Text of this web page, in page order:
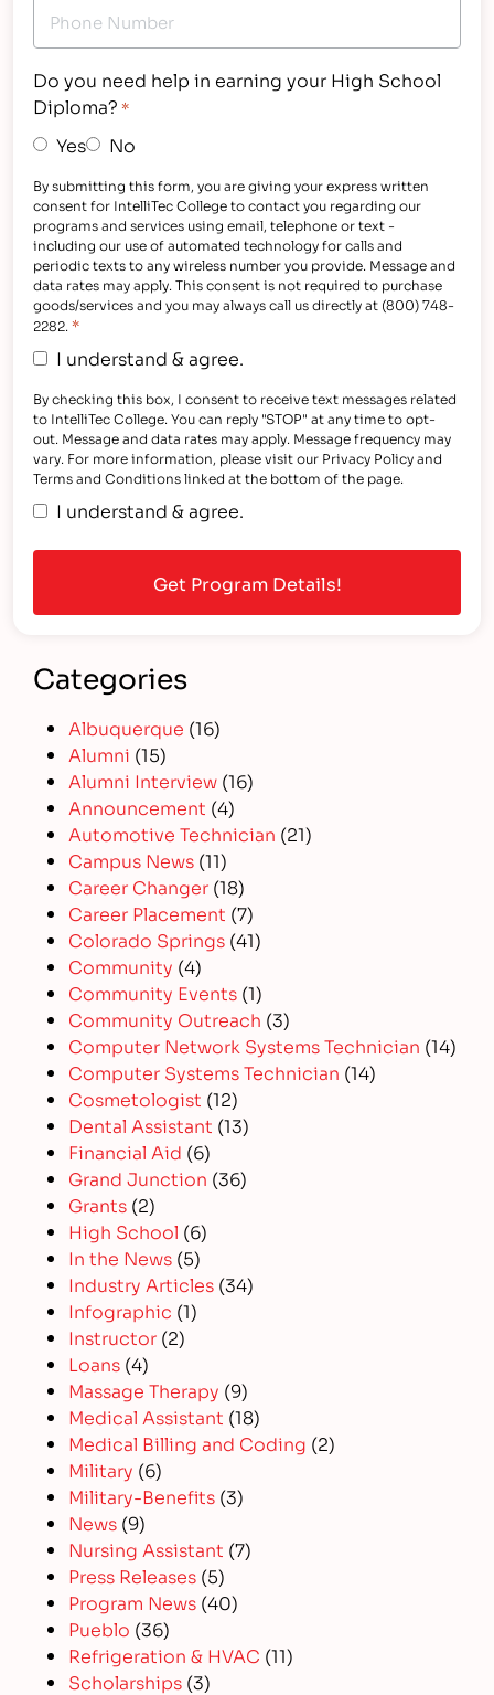
Do you need help in earning your High School
Diploma? *
Yes No
By submitting this form, you are giving your express written
consent for IntelliTec College to contact you regarding our
programs and services using email, telephone or text -
including our use of automated technology for calls and
periodic texts to any wireless number you provide. Message and
data rates may apply. This consent is not required to purchase
goods/services and you may always call us directly at (800) 748-
2282. *
I understand & agree.
By checking this box, I consent to receive text messages related
to IntelliTec College. You can reply "STOP" at any time to opt-
out. Message and data rates may apply. Message frequency may
vary. For more information, please visit our Privacy Policy and
Terms and Conditions linked at the bottom of the page.
I understand & agree.
Categories
Albuquerque (16)
Alumni (15)
Alumni Interview (16)
Announcement (4)
Automotive Technician (21)
Campus News (11)
Career Changer (18)
Career Placement (7)
Colorado Springs (41)
Community (4)
Community Events (1)
Community Outreach (3)
Computer Network Systems Technician (14)
Computer Systems Technician (14)
Cosmetologist (12)
Dental Assistant (13)
Financial Aid (6)
Grand Junction (36)
Grants (2)
High School (6)
In the News (5)
Industry Articles (34)
Infographic (1)
Instructor (2)
Loans (4)
Massage Therapy (9)
Medical Assistant (18)
Medical Billing and Coding (2)
Military (6)
Military-Benefits (3)
News (9)
Nursing Assistant (7)
Press Releases (5)
Program News (40)
Pueblo (36)
Refrigeration & HVAC (11)
Scholarships (3)